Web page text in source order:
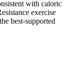
with caloric
exercise
best-supported